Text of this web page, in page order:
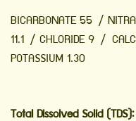
BICARBONATE 55 /
11.1 / CHLORIDE 9 /
POTASSIUM 1.30
Total Dissolved Solid (TDS):